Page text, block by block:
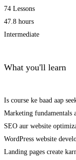
74 Lessons
47.8 hours
Intermediate
What you'll learn
Is course ke baad aap
Marketing fundamentals
SEO aur website
WordPress website
Landing pages create